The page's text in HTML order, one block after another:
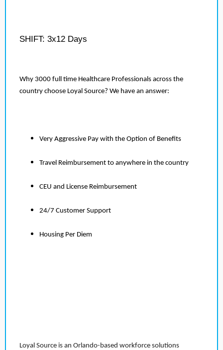
SHIFT: 3x12 Days
Why 3000 full time Healthcare Professionals across the
country choose Loyal Source? We have an answer:
Very Aggressive Pay with the Option of Benefits
Travel Reimbursement to anywhere in the country
CEU and License Reimbursement
24/7 Customer Support
Housing Per Diem
Loyal Source is an Orlando-based workforce solutions